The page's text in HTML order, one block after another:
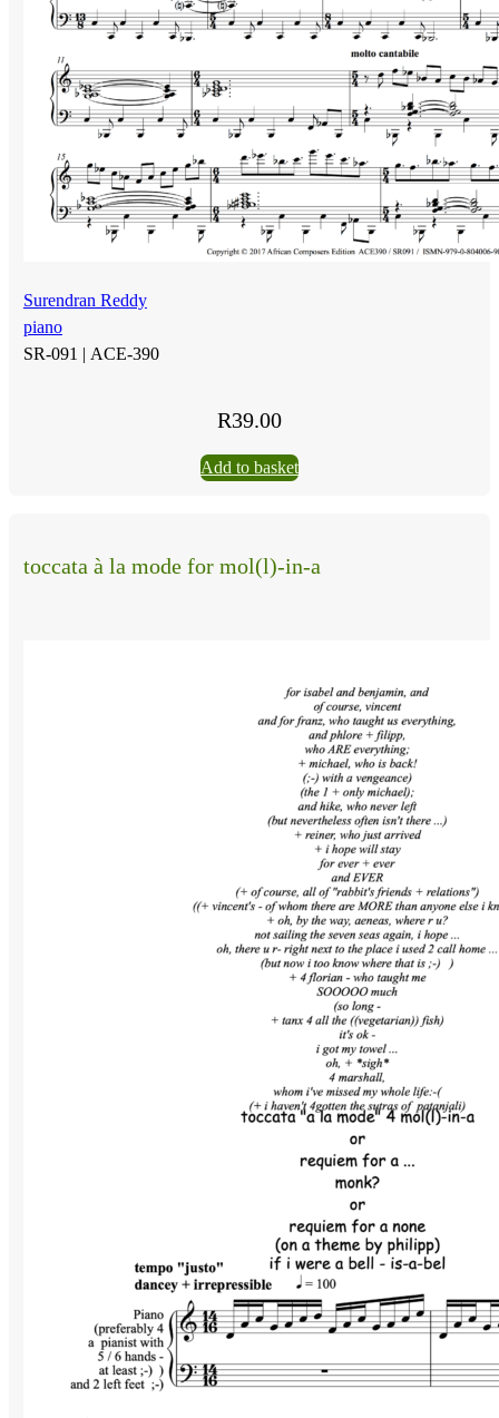
Surendran Reddy
piano
SR-091 | ACE-390
R39.00
Add to basket
toccata à la mode for mol(l)-in-a